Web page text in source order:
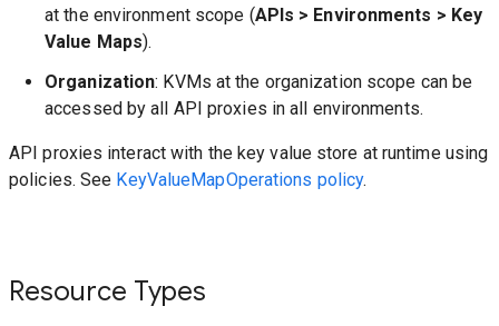
at the environment scope (APIs > Environments > Key
Value Maps).
Organization: KVMs at the organization scope can be
accessed by all API proxies in all environments.
API proxies interact with the key value store at runtime using
policies. See KeyValueMapOperations policy.
Resource Types